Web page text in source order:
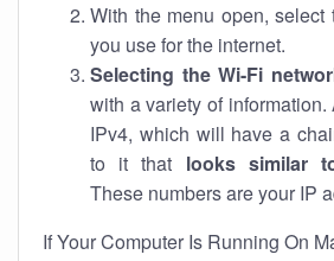
With the menu open,
you use for the internet.
Selecting the Wi-Fi
with a variety of
IPv4, which will have a
to it that looks similar
These numbers are your IP
If Your Computer Is Running On